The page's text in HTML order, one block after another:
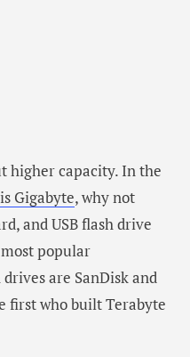
higher capacity. In the
Gigabyte, why not
and USB flash drive
popular
are SanDisk and
first who built Terabyte